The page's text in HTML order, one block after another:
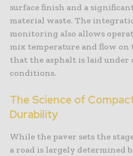
surface finish and a
material waste. The
monitoring also allows
mix temperature and flow on
that the asphalt is laid under
conditions.
The Science of
Durability
While the paver sets the
a road is largely determined